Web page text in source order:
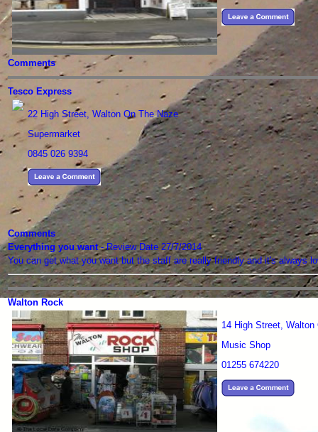
Comments
Tesco Express
22 High Street, Walton On The Naze
Supermarket
0845 026 9394
Comments
Everything you want- Review Date 27/7/2014
You can get what you want but the staff are really friendly and it's always
Walton Rock
14 High Street, Walton
Music Shop
01255 674220